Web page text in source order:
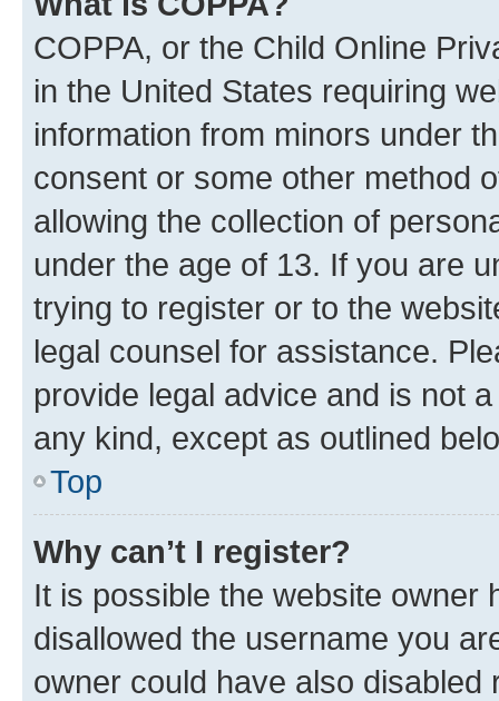
COPPA, or the Child Online
in the United States requiring
information from minors under
consent or some other method
allowing the collection of
under the age of 13. If you are
trying to register or to the
legal counsel for assistance.
provide legal advice and is not
any kind, except as outlined
Top
Why can’t I register?
It is possible the website owner
disallowed the username you
owner could have also